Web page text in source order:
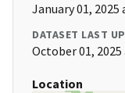
January 01, 2025
DATASET LAST
October 01, 2025
Location